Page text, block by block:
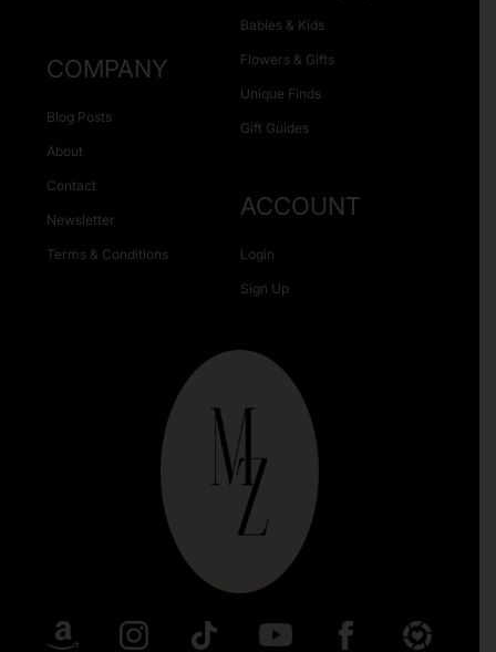
Babies & Kids
Flowers & Gifts
Unique Finds
Gift Guides
COMPANY
Blog Posts
About
Contact
Newsletter
Terms & Conditions
ACCOUNT
Login
Sign Up